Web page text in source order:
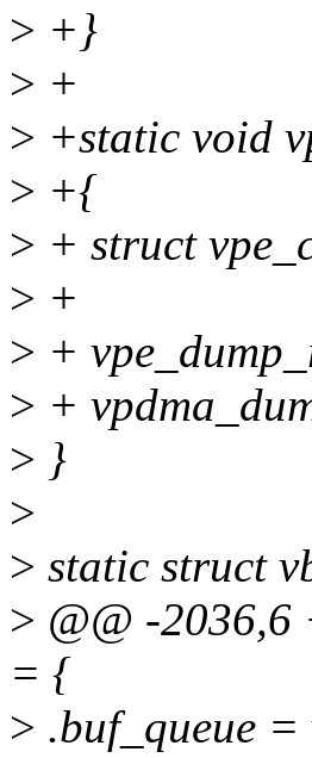
> +}
> +
> +static void
> +{
> + struct
> +
> +
> +
> }
>
> static struct
> @@ -2036,6
= {
> .buf_queue =